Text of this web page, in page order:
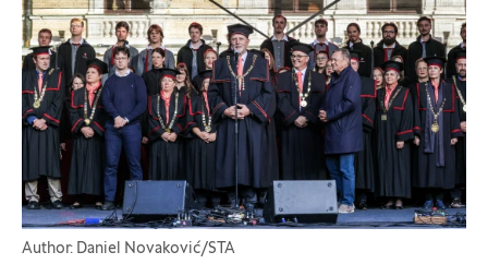
Author: Daniel Novaković/STA